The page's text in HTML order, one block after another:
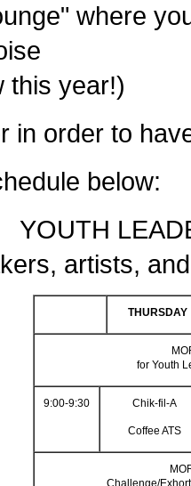
where
this year!)
in order to
below:
YOUTH
artists,
THURSDAY
for Youth
9:00-9:30 Chik-fil-A
Coffee ATS
Challenge/